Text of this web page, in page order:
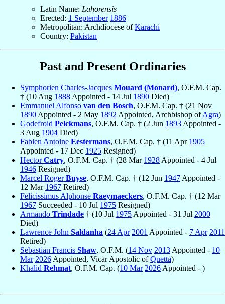
Latin Name: Lahorensis
Erected: 1 September 1886
Metropolitan: Archdiocese ofKarachi
Country: Pakistan
Past and Present Ordinaries
Symphorien Charles-Jacques Mouard (Monard), O.F.M. Cap.
† (10 Aug 1888 Appointed - 14 Jul 1890 Died)
Emmanuel Alfonso van den Bosch, O.F.M. Cap. † (21 Nov
1890 Appointed - 2 May 1892 Appointed, Archbishop ofAgra)
Godefroid Pelckmans, O.F.M. Cap. † (2 Jun 1893 Appointed -
3 Aug 1904 Died)
Fabien Antoine Eestermans, O.F.M. Cap. † (11 Apr 1905
Appointed - 17 Dec 1925 Resigned)
HectorCatry, O.F.M. Cap. † (28 Mar 1928 Appointed - 4 Jul
1946 Resigned)
Marcel RogerBuyse, O.F.M. Cap. † (12 Jun 1947 Appointed -
12 Mar 1967 Retired)
Felicissimus Alphonse Raeymaeckers, O.F.M. Cap. † (12 Mar
1967 Succeeded - 10 Jul 1975 Resigned)
Armando Trindade † (10 Jul 1975 Appointed - 31 Jul 2000
Died)
Lawrence John Saldanha (24 Apr 2001 Appointed - 7 Apr 2011
Retired)
Sebastian Francis Shaw, O.F.M. (14 Nov 2013 Appointed - 10
Mar 2026 Appointed, Vicar Apostolic ofQuetta)
Khalid Rehmat, O.F.M. Cap. (10 Mar 2026 Appointed - )